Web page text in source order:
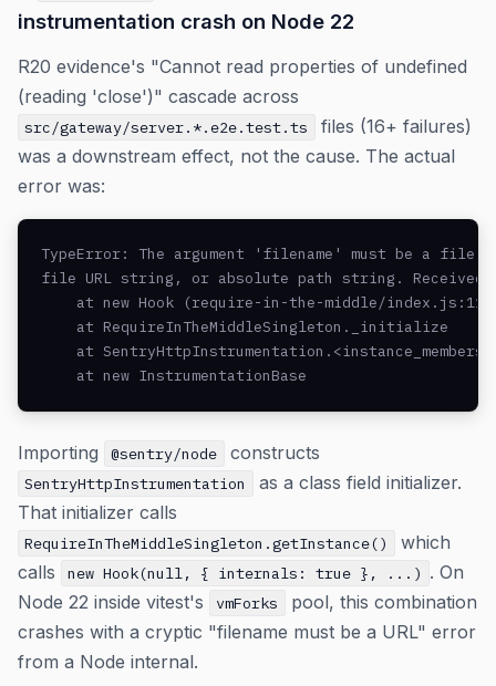
instrumentation crash on Node 22
R20 evidence's "Cannot read properties of undefined
(reading 'close')" cascade across
src/gateway/server.*.e2e.test.ts
files (16+ failures)
was a downstream effect, not the cause. The actual
error was:
TypeError: The argument 'filename' must be a file
file URL string, or absolute path string. Received
at new Hook (require-in-the-middle/
    at RequireInTheMiddleSingleton._initialize
at
    at new InstrumentationBase
Importing @sentry/node constructs
SentryHttpInstrumentation
as a class field initializer.
That initializer calls
RequireInTheMiddleSingleton.getInstance()
which
calls
new Hook(null, { internals: true }, ...) . On
Node 22 inside vitest's
vmForks
pool, this combination
crashes with a cryptic "filename must be a URL" error
from a Node internal.